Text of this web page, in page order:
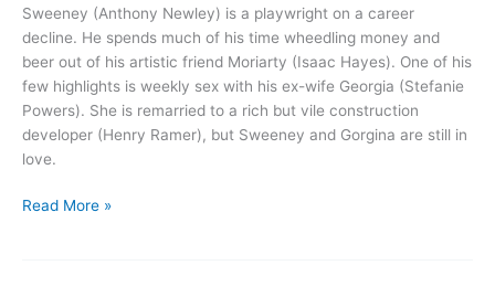
Sweeney (Anthony Newley) is a playwright on a career
decline. He spends much of his time wheedling money and
beer out of his artistic friend Moriarty (Isaac Hayes). One of his
few highlights is weekly sex with his ex-wife Georgia (Stefanie
Powers). She is remarried to a rich but vile construction
developer (Henry Ramer), but Sweeney and Gorgina are still in
love.
It
Read More »